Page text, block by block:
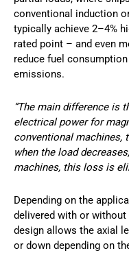
conventional induction
typically achieve 2–4%
rated point – and even
reduce fuel
emissions.
“The main difference is
electrical power for
conventional machines,
when the load
machines, this loss is
Depending on the
delivered with or
design allows the axial
or down depending on